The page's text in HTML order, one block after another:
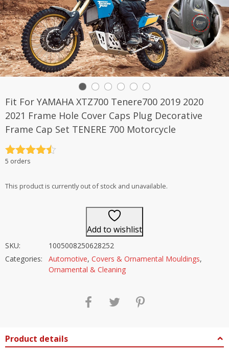
Fit For YAMAHA XTZ700 Tenere700 2019 2020
2021 Frame Hole Cover Caps Plug Decorative
Frame Cap Set TENERE 700 Motorcycle
Rated
5 orders
This product is currently out of stock and unavailable.
Add to wishlist
SKU:
1005008250628252
Categories:
Automotive, Covers & Ornamental Mouldings,
Ornamental & Cleaning
Product details